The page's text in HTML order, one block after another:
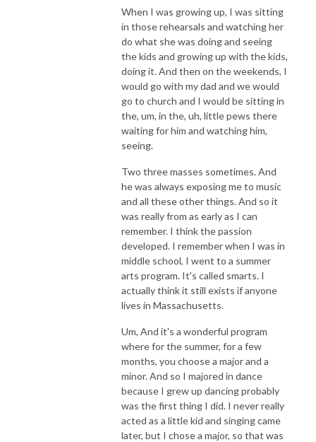
When I was growing up, I was sitting
in those rehearsals and watching her
do what she was doing and seeing
the kids and growing up with the kids,
doing it. And then on the weekends, I
would go with my dad and we would
go to church and I would be sitting in
the, um, in the, uh, little pews there
waiting for him and watching him,
seeing.
Two three masses sometimes. And
he was always exposing me to music
and all these other things. And so it
was really from as early as I can
remember. I think the passion
developed. I remember when I was in
middle school, I went to a summer
arts program. It's called smarts. I
actually think it still exists if anyone
lives in Massachusetts.
Um, And it's a wonderful program
where for the summer, for a few
months, you choose a major and a
minor. And so I majored in dance
because I grew up dancing probably
was the first thing I did. I never really
acted as a little kid and singing came
later, but I chose a major, so that was